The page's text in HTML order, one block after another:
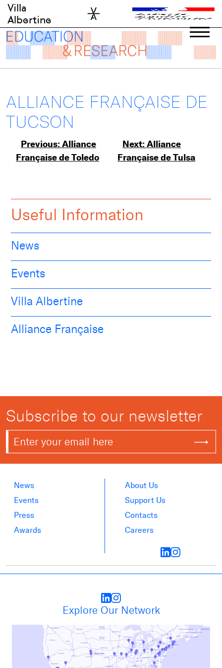
Skip
content
Villa
Albertine
ALLIANCE FRANÇAISE DE
TUCSON
Post
navigation
Previous:Alliance
Française de Toledo
Next:Alliance
Française de Tulsa
Useful Information
News
Events
Villa Albertine
Alliance Française
Subscribe to our newsletter
News
Events
Press
Awards
About Us
Support Us
Contacts
Careers
Explore Our Network